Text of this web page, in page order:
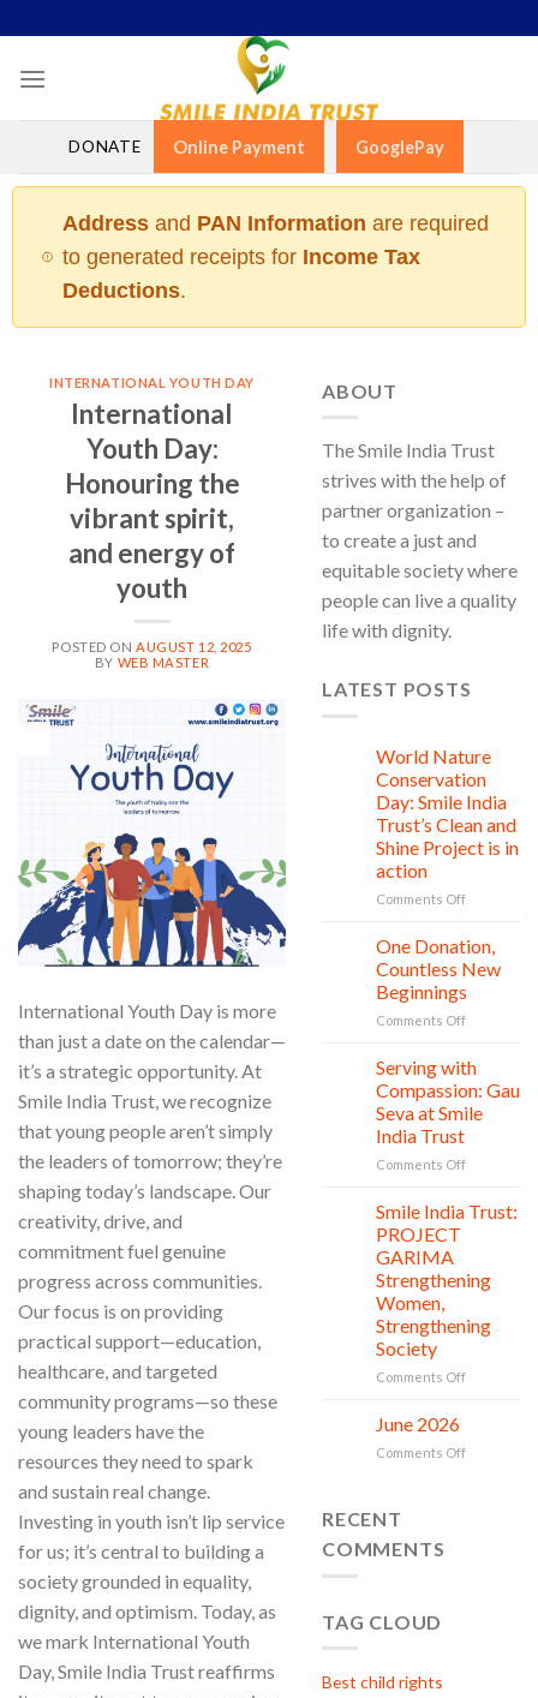
to
content
DONATE Online Payment GooglePay
Addressand PAN Information are required
to generated receipts for Income Tax
Deductions.
INTERNATIONAL YOUTH DAY
International
Youth Day:
Honouring the
vibrant spirit,
and energy of
youth
POSTED ONAUGUST 12, 2025
BY WEB MASTER
International Youth Day is more
than just a date on the calendar—
it’s a strategic opportunity. At
Smile India Trust, we recognize
that young people aren’t simply
the leaders of tomorrow; they’re
shaping today’s landscape. Our
creativity, drive, and
commitment fuel genuine
progress across communities.
Our focus is on providing
practical support—education,
healthcare, and targeted
community programs—so these
young leaders have the
resources they need to spark
and sustain real change.
Investing in youth isn’t lip service
for us; it’s central to building a
society grounded in equality,
dignity, and optimism. Today, as
we mark International Youth
Day, Smile India Trust reaffirms
ABOUT
The Smile India Trust
strives with the help of
partner organization –
to create a just and
equitable society where
people can live a quality
life with dignity.
LATEST POSTS
World Nature
Conservation
Day: Smile India
Trust’s Clean and
Shine Project is in
action
Comments Offon
Nature
Day:
Smile
India
Clean
Shine
Project
in
One Donation,
Countless New
Beginnings
Comments Offon
Donation,
New
Beginnings
Serving with
Compassion: Gau
Seva at Smile
India Trust
Comments Offon
with
at
India
Smile India Trust:
PROJECT
GARIMA
Strengthening
Women,
Strengthening
Society
Comments Offon
June 2026
Comments Offon
RECENT
COMMENTS
TAG CLOUD
Best child rights